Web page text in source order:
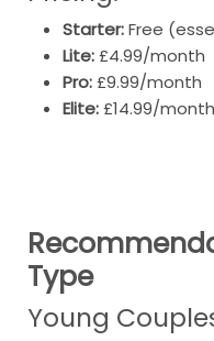
Starter:Free
Lite:£4.99/month
Pro:£9.99/month
Elite:£14.99/month
Type
Young